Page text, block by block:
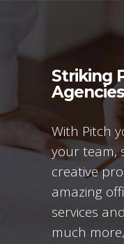
Striking
Agencies
With Pitch
your team,
creative
amazing
services
much